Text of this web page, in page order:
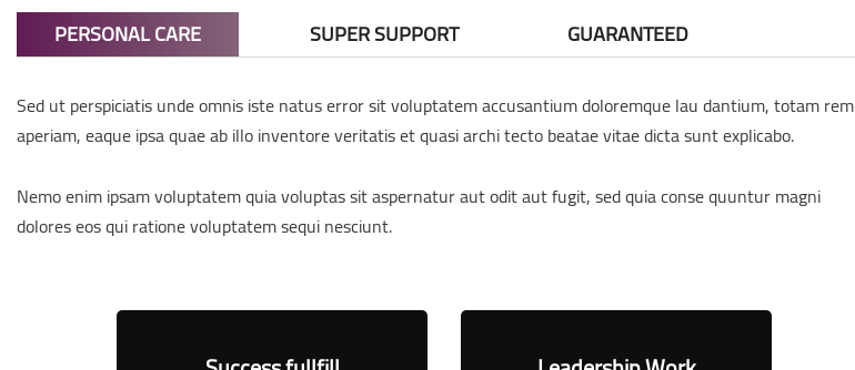
PERSONAL CARE SUPER SUPPORT GUARANTEED
Sed ut perspiciatis unde omnis iste natus error sit voluptatem accusantium doloremque lau dantium, totam rem
aperiam, eaque ipsa quae ab illo inventore veritatis et quasi archi tecto beatae vitae dicta sunt explicabo.
Nemo enim ipsam voluptatem quia voluptas sit aspernatur aut odit aut fugit, sed quia conse quuntur magni
dolores eos qui ratione voluptatem sequi nesciunt.